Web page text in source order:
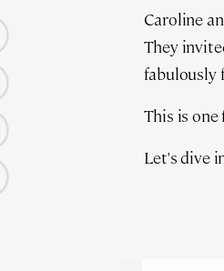
Caroline
They
fabulously
This is
Let's dive